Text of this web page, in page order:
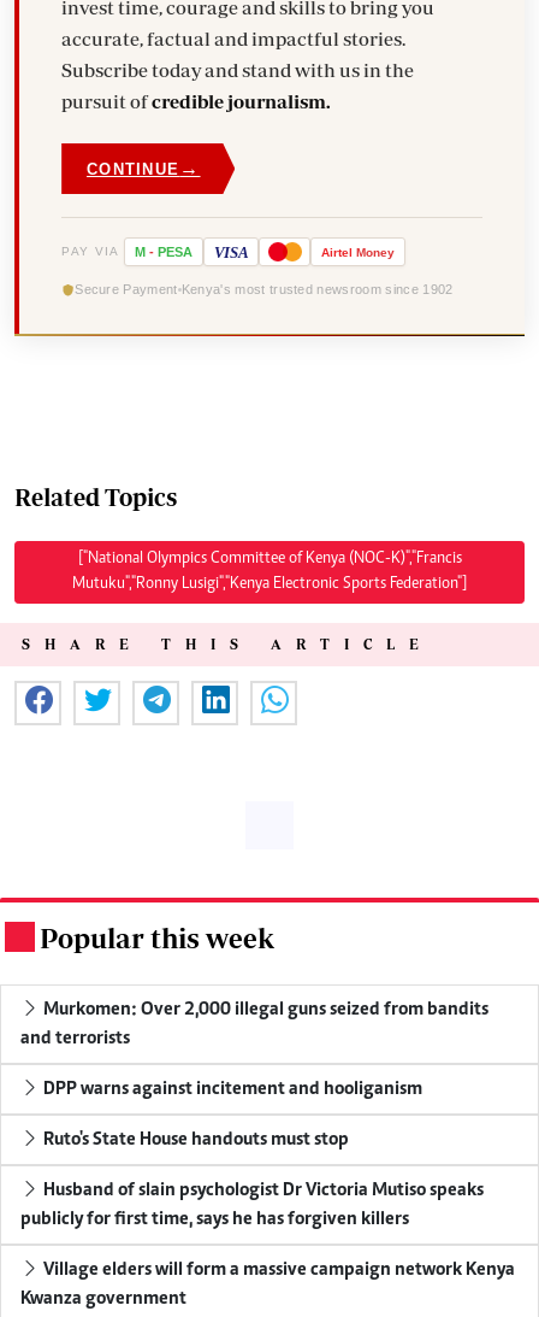
invest time, courage and skills to bring you
accurate, factual and impactful stories.
Subscribe today and stand with us in the
pursuit ofcredible journalism.
CONTINUE →
PAY VIA M - PESA VISA Airtel Money
Secure Payment Kenya's most trusted newsroom since 1902
Related Topics
["National Olympics Committee of Kenya (NOC-K)","Francis
Mutuku","Ronny Lusigi","Kenya Electronic Sports Federation"]
SHARE THIS ARTICLE
Popular this week
Murkomen: Over 2,000 illegal guns seized from bandits
and terrorists
DPP warns against incitement and hooliganism
Ruto's State House handouts must stop
Husband of slain psychologist Dr Victoria Mutiso speaks
publicly for first time, says he has forgiven killers
Village elders will form a massive campaign network Kenya
Kwanza government